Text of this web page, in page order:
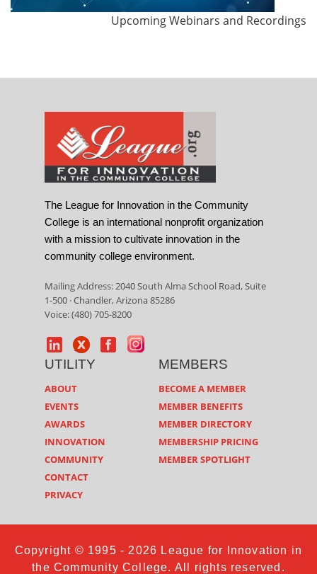
Upcoming Webinars and Recordings
The League for Innovation in the Community
College is an international nonprofit organization
with a mission to cultivate innovation in the
community college environment.
Mailing Address: 2040 South Alma School Road, Suite
1-500 · Chandler, Arizona 85286
Voice: (480) 705-8200
UTILITY
ABOUT
EVENTS
AWARDS
INNOVATION
COMMUNITY
CONTACT
PRIVACY
MEMBERS
BECOME A MEMBER
MEMBER BENEFITS
MEMBER DIRECTORY
MEMBERSHIP PRICING
MEMBER SPOTLIGHT
Copyright © 1995 - 2026 League for Innovation in
the Community College. All rights reserved.